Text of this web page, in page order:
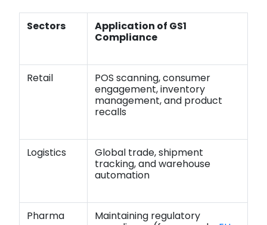
Sectors
Application of GS1
Compliance
Retail
POS scanning, consumer
engagement, inventory
management, and product
recalls
Logistics
Global trade, shipment
tracking, and warehouse
automation
Pharma
Maintaining regulatory